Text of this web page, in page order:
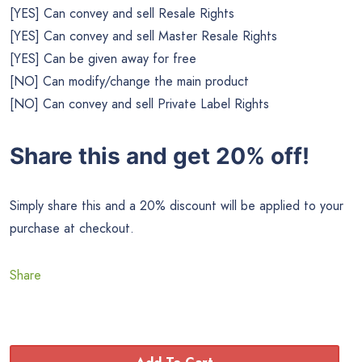
[YES] Can convey and sell Resale Rights
[YES] Can convey and sell Master Resale Rights
[YES] Can be given away for free
[NO] Can modify/change the main product
[NO] Can convey and sell Private Label Rights
Share this and get 20% off!
Simply share this and a 20% discount will be applied to your
purchase at checkout.
Share